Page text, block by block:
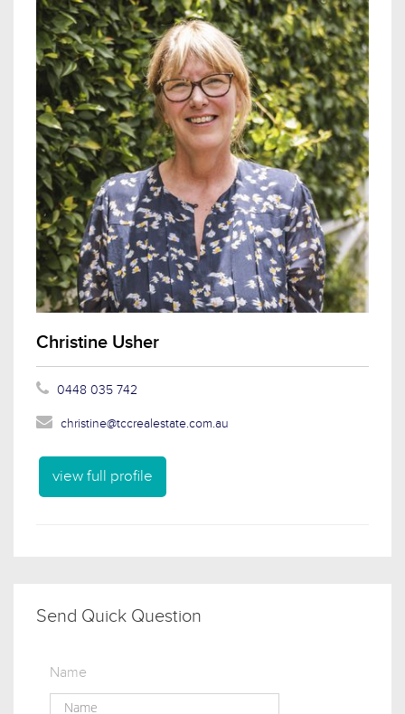
Christine Usher
0448 035 742
christine@tccrealestate.com.au
view full profile
Send Quick Question
Name